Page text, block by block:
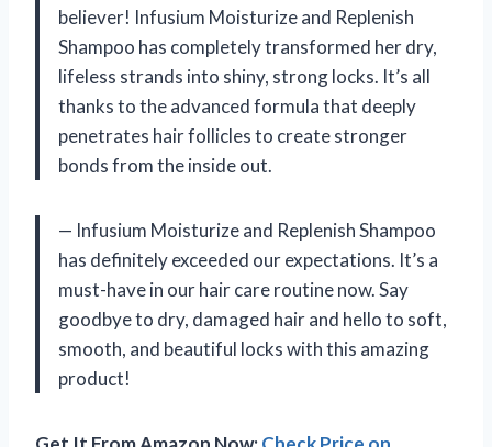
believer! Infusium Moisturize and Replenish
Shampoo has completely transformed her dry,
lifeless strands into shiny, strong locks. It’s all
thanks to the advanced formula that deeply
penetrates hair follicles to create stronger
bonds from the inside out.
— Infusium Moisturize and Replenish Shampoo
has definitely exceeded our expectations. It’s a
must-have in our hair care routine now. Say
goodbye to dry, damaged hair and hello to soft,
smooth, and beautiful locks with this amazing
product!